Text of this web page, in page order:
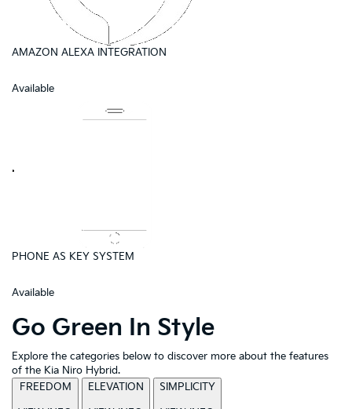
AMAZON ALEXA INTEGRATION
Available
PHONE AS KEY SYSTEM
Available
Go Green In Style
Explore the categories below to discover more about the features
of the Kia Niro Hybrid.
FREEDOM
ELEVATION SIMPLICITY